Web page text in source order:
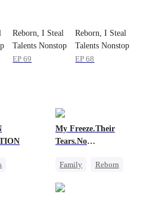
Reborn, I Steal
Talents Nonstop
EP69
Reborn, I Steal
Talents Nonstop
EP68
My Freeze.Their
Tears.No
Family
Reborn